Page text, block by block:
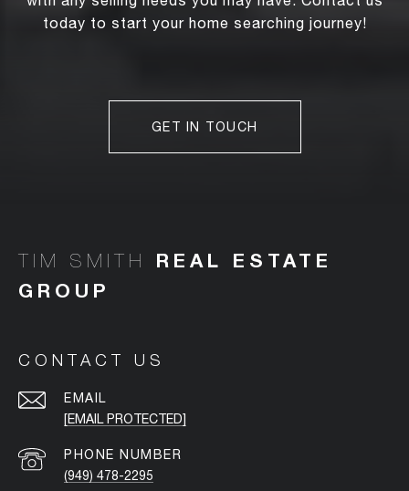
today to start your home searching journey!
GET IN TOUCH
TIM SMITH
CONTACT US
EMAIL
[EMAIL PROTECTED]
PHONE NUMBER
(949) 478-2295